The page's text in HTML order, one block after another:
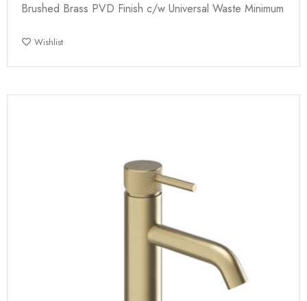
Brushed Brass PVD Finish c/w Universal Waste Minimum
Wishlist